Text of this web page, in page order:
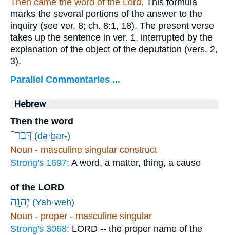
Then came the word of the Lord. This formula
marks the several portions of the answer to the
inquiry (see ver. 8; ch. 8:1, 18). The present verse
takes up the sentence in ver. 1, interrupted by the
explanation of the object of the deputation (vers. 2,
3).
Parallel Commentaries ...
Hebrew
Then the word
דְּבַר־ (də·ḇar-)
Noun - masculine singular construct
Strong's 1697: A word, a matter, thing, a cause
of the LORD
יְהוָ֥ה (Yah·weh)
Noun - proper - masculine singular
Strong's 3068: LORD -- the proper name of the